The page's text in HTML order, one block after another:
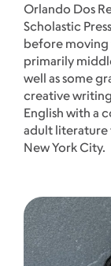
Orlando Dos
Scholastic
before moving
primarily
well as some
creative
English with a
adult literature
New York City.